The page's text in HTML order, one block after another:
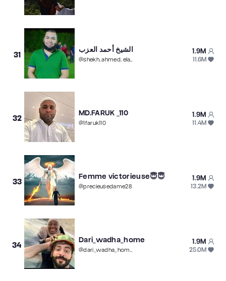
31
الشيخ أحمد العزب
@shekh..ahmed..elazb
1.9M
11.6M
32
MD.FARUK _110
@1faruk110
1.9M
11.4M
33
Femme victorieuse😇😇
@precieusedame28
1.9M
13.2M
34
Dari_wadha_home
@dari_wadha_home
1.9M
25.0M